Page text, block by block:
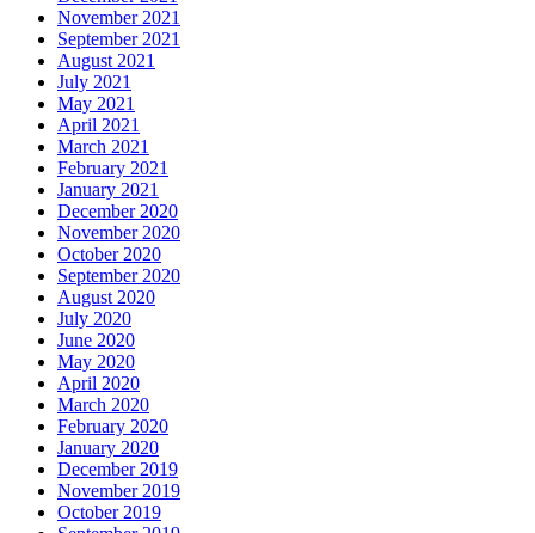
November 2021
September 2021
August 2021
July 2021
May 2021
April 2021
March 2021
February 2021
January 2021
December 2020
November 2020
October 2020
September 2020
August 2020
July 2020
June 2020
May 2020
April 2020
March 2020
February 2020
January 2020
December 2019
November 2019
October 2019